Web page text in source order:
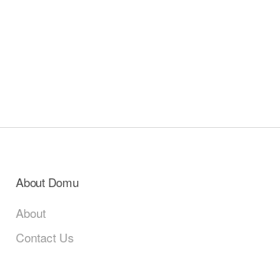
About Domu
About
Contact Us